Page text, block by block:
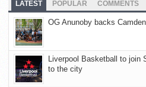
LATEST POPULAR COMMENTS
OG Anunoby backs
Liverpool Basketball to join
to the city